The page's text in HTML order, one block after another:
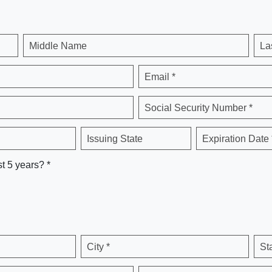
Middle Name
Email *
Social Security Number *
Issuing State Expiration Date
5 years? *
City *